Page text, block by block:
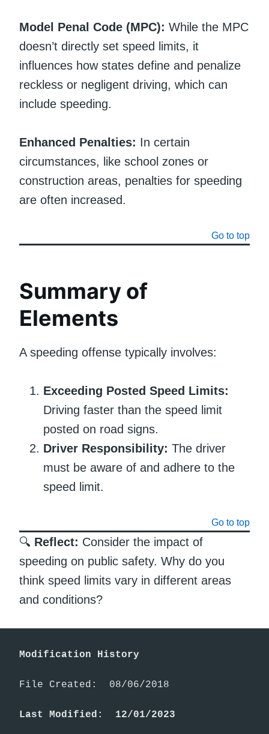
Model Penal Code (MPC): While the MPC
doesn’t directly set speed limits, it
influences how states define and penalize
reckless or negligent driving, which can
include speeding.
Enhanced Penalties: In certain
circumstances, like school zones or
construction areas, penalties for speeding
are often increased.
Go to top
Summary of
Elements
A speeding offense typically involves:
Exceeding Posted Speed Limits:
Driving faster than the speed limit
posted on road signs.
Driver Responsibility: The driver
must be aware of and adhere to the
speed limit.
Go to top
🔍 Reflect: Consider the impact of
speeding on public safety. Why do you
think speed limits vary in different areas
and conditions?
Modification History
File Created:  08/06/2018
Last Modified:  12/01/2023